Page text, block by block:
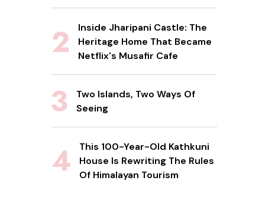
Inside Jharipani Castle: The
Heritage Home That Became
Netflix's Musafir Cafe
Two Islands, Two Ways Of
Seeing
This 100-Year-Old Kathkuni
House Is Rewriting The Rules
Of Himalayan Tourism